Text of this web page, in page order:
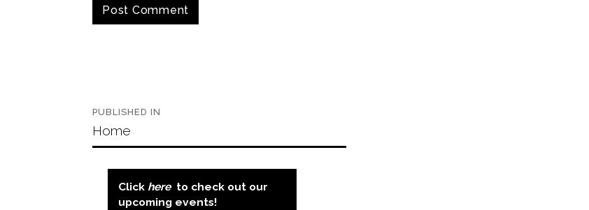
Post
navigation
PUBLISHED IN
Home
Click here to check out our
upcoming events!